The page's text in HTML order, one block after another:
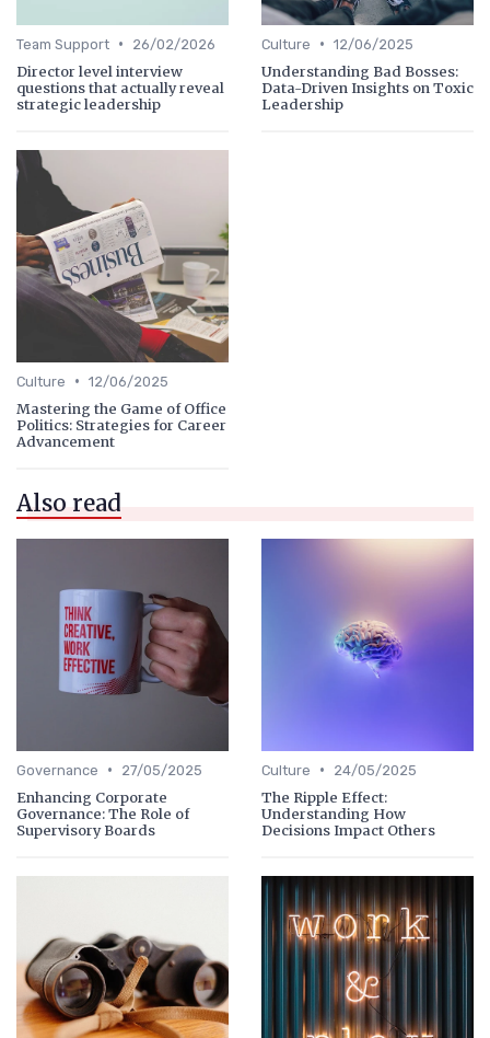
Team Support • 26/02/2026
Director level interview
questions that actually reveal
strategic leadership
Culture • 12/06/2025
Understanding Bad Bosses:
Data-Driven Insights on Toxic
Leadership
Culture • 12/06/2025
Mastering the Game of Office
Politics: Strategies for Career
Advancement
Also read
Governance • 27/05/2025
Enhancing Corporate
Governance: The Role of
Supervisory Boards
Culture • 24/05/2025
The Ripple Effect:
Understanding How
Decisions Impact Others